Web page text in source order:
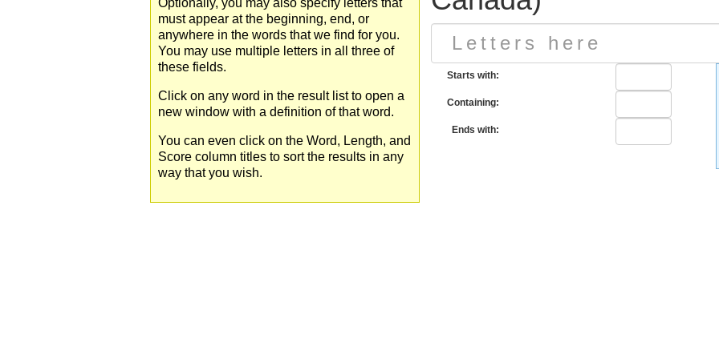
Optionally, you may also specify letters that
must appear at the beginning, end, or
anywhere in the words that we find for you.
You may use multiple letters in all three of
these fields.
Click on any word in the result list to open a
new window with a definition of that word.
You can even click on the Word, Length, and
Score column titles to sort the results in any
way that you wish.
Starts with:
Containing:
Ends with: